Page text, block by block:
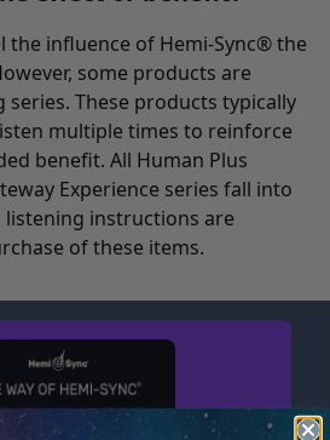
the influence of Hemi-Sync® the
some products are
series. These products typically
multiple times to reinforce
benefit. All Human Plus
Experience series fall into
listening instructions are
of these items.